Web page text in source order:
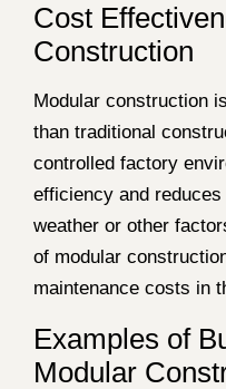
Cost
Construction
Modular construction
than traditional
controlled factory
efficiency and
weather or other
of modular
maintenance costs in
Examples of
Modular